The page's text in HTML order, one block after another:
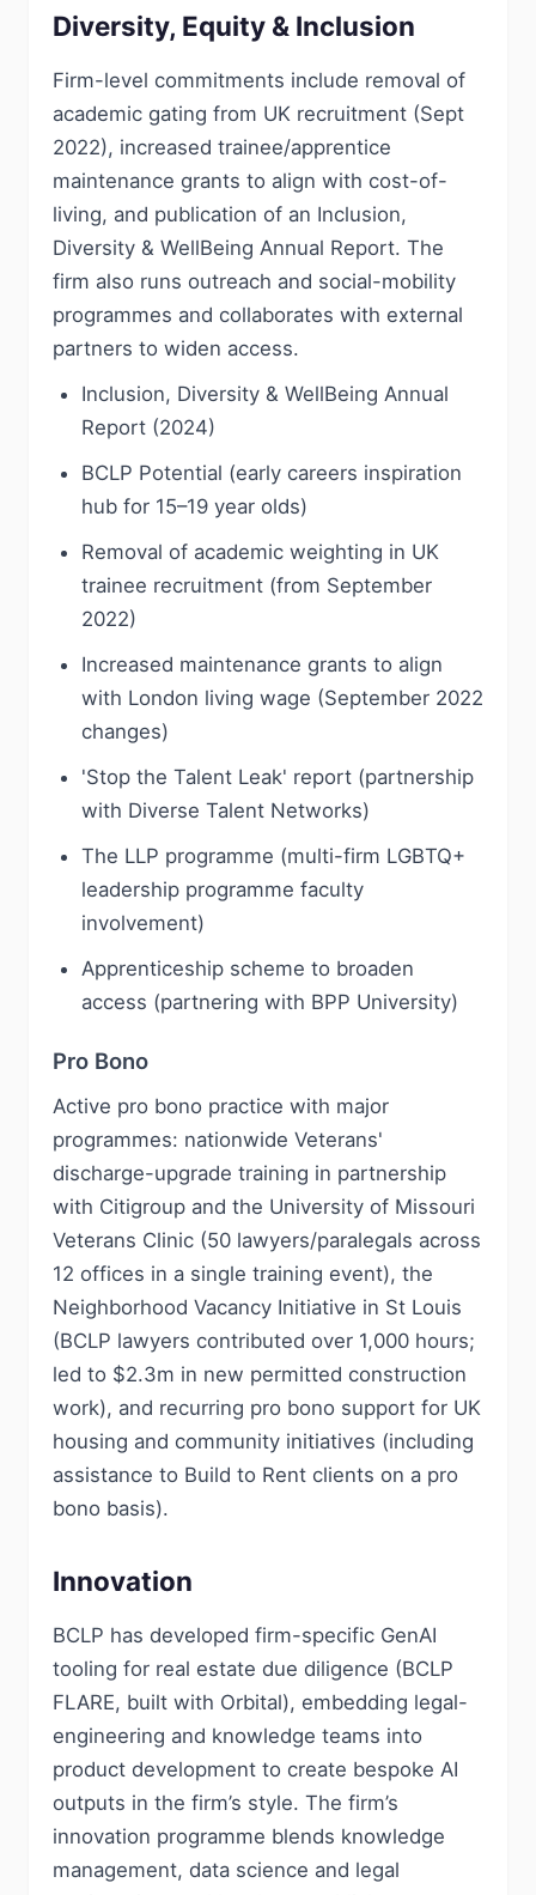
Diversity, Equity & Inclusion
Firm-level commitments include removal of
academic gating from UK recruitment (Sept
2022), increased trainee/apprentice
maintenance grants to align with cost-of-
living, and publication of an Inclusion,
Diversity & WellBeing Annual Report. The
firm also runs outreach and social-mobility
programmes and collaborates with external
partners to widen access.
Inclusion, Diversity & WellBeing Annual
Report (2024)
BCLP Potential (early careers inspiration
hub for 15–19 year olds)
Removal of academic weighting in UK
trainee recruitment (from September
2022)
Increased maintenance grants to align
with London living wage (September 2022
changes)
'Stop the Talent Leak' report (partnership
with Diverse Talent Networks)
The LLP programme (multi-firm LGBTQ+
leadership programme faculty
involvement)
Apprenticeship scheme to broaden
access (partnering with BPP University)
Pro Bono
Active pro bono practice with major
programmes: nationwide Veterans'
discharge-upgrade training in partnership
with Citigroup and the University of Missouri
Veterans Clinic (50 lawyers/paralegals across
12 offices in a single training event), the
Neighborhood Vacancy Initiative in St Louis
(BCLP lawyers contributed over 1,000 hours;
led to $2.3m in new permitted construction
work), and recurring pro bono support for UK
housing and community initiatives (including
assistance to Build to Rent clients on a pro
bono basis).
Innovation
BCLP has developed firm-specific GenAI
tooling for real estate due diligence (BCLP
FLARE, built with Orbital), embedding legal-
engineering and knowledge teams into
product development to create bespoke AI
outputs in the firm’s style. The firm’s
innovation programme blends knowledge
management, data science and legal